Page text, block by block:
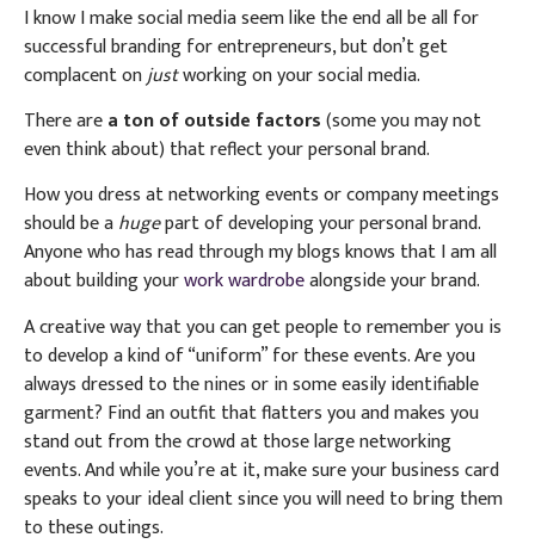
I know I make social media seem like the end all be all for
successful branding for entrepreneurs, but don’t get
complacent onjustworking on your social media.
There area ton of outside factors(some you may not
even think about) that reflect your personal brand.
How you dress at networking events or company meetings
should be ahugepart of developing your personal brand.
Anyone who has read through my blogs knows that I am all
about building yourwork wardrobealongside your brand.
A creative way that you can get people to remember you is
to develop a kind of “uniform” for these events. Are you
always dressed to the nines or in some easily identifiable
garment? Find an outfit that flatters you and makes you
stand out from the crowd at those large networking
events. And while you’re at it, make sure your business card
speaks to your ideal client since you will need to bring them
to these outings.